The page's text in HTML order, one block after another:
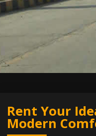
Rent Your
Modern